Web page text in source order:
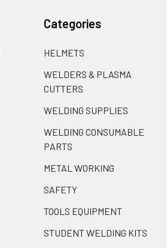
Categories
HELMETS
WELDERS & PLASMA
CUTTERS
WELDING SUPPLIES
WELDING CONSUMABLE
PARTS
METAL WORKING
SAFETY
TOOLS EQUIPMENT
STUDENT WELDING KITS